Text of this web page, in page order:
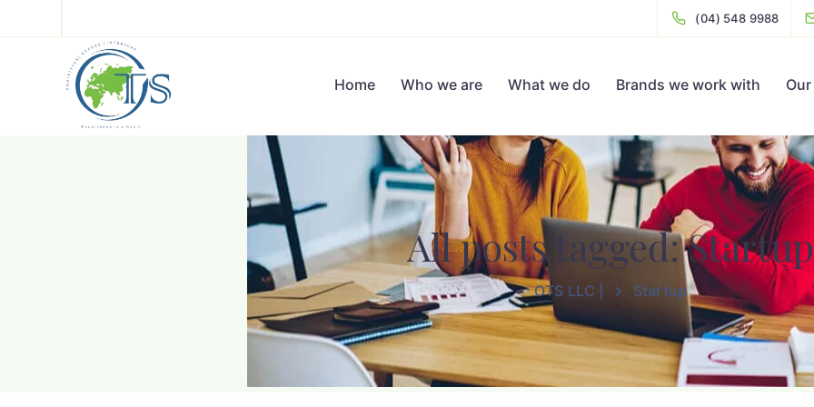
(04) 548 9988
Home Who we are What we do Brands we work with
All posts tagged: Startup
OTS LLC | Startup